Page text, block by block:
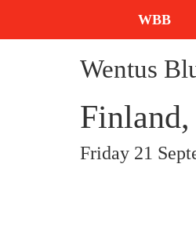
WBB
Wentus
Friday 21